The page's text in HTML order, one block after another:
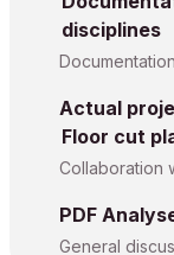
disciplines
Documentation
Actual
Floor cut
Collaboration
PDF
General